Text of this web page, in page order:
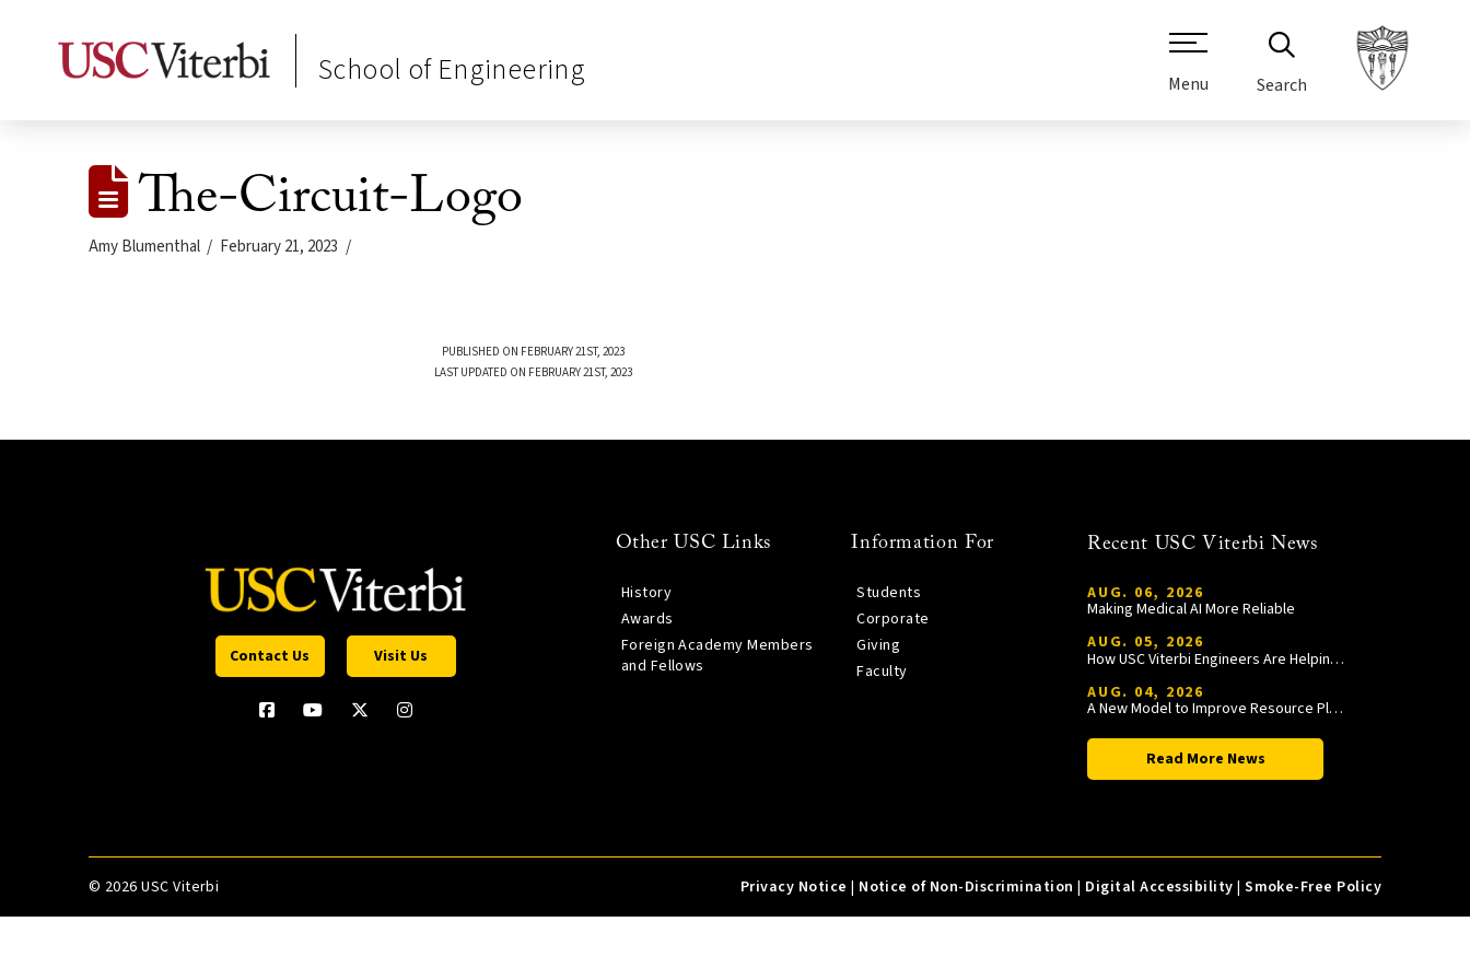
School of Engineering Menu Search
The-Circuit-Logo
Amy Blumenthal February 21, 2023
PUBLISHED ON FEBRUARY 21ST, 2023
LAST UPDATED ON FEBRUARY 21ST, 2023
Contact Us Visit Us
Other USC Links
History
Awards
Foreign Academy Members
and Fellows
Information For
Students
Corporate
Giving
Faculty
Recent USC Viterbi News
AUG. 06, 2026
Making Medical AI More Reliable
AUG. 05, 2026
How USC Viterbi Engineers Are Helping Trojan Football Gain a Competitive Edge
AUG. 04, 2026
A New Model to Improve Resource Planning and Allocation
Read More News
© 2026 USC Viterbi Privacy Notice | Notice of Non-Discrimination | Digital Accessibility |Smoke-Free Policy